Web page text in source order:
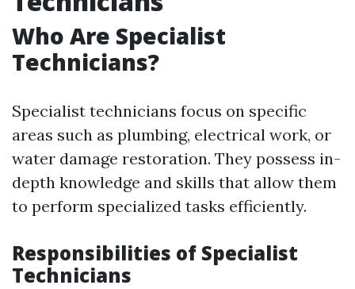
Who Are Specialist
Technicians?
Specialist technicians focus on specific
areas such as plumbing, electrical work, or
water damage restoration. They possess in-
depth knowledge and skills that allow them
to perform specialized tasks efficiently.
Responsibilities of Specialist
Technicians